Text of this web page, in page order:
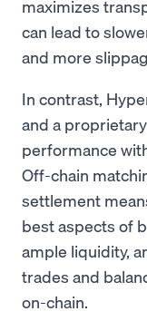
maximizes
can lead to
and more
In contrast,
and a
performance
Off-chain
settlement
best aspects of
ample liquidity,
trades and
on-chain.